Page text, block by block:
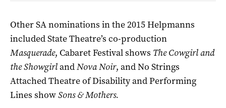
Other SA nominations in the 2015 Helpmanns
included State Theatre’s co-production
Masquerade, Cabaret Festival shows The Cowgirl and
the ShowgirlandNova Noir, and No Strings
Attached Theatre of Disability and Performing
Lines showSons & Mothers.